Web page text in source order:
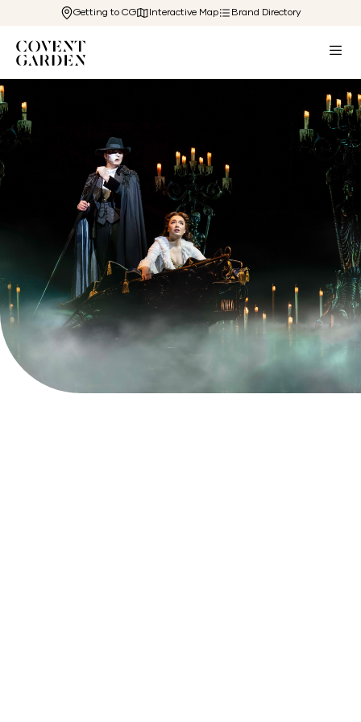
Getting to CG Interactive Map Brand Directory